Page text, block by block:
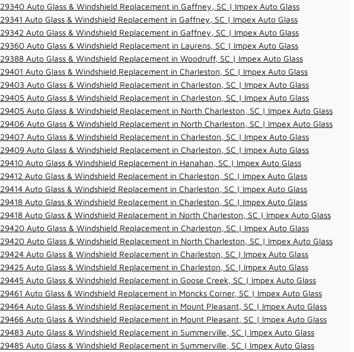
29340 Auto Glass & Windshield Replacement in Gaffney, SC | Impex Auto Glass
29341 Auto Glass & Windshield Replacement in Gaffney, SC | Impex Auto Glass
29342 Auto Glass & Windshield Replacement in Gaffney, SC | Impex Auto Glass
29360 Auto Glass & Windshield Replacement in Laurens, SC | Impex Auto Glass
29388 Auto Glass & Windshield Replacement in Woodruff, SC | Impex Auto Glass
29401 Auto Glass & Windshield Replacement in Charleston, SC | Impex Auto Glass
29403 Auto Glass & Windshield Replacement in Charleston, SC | Impex Auto Glass
29405 Auto Glass & Windshield Replacement in Charleston, SC | Impex Auto Glass
29405 Auto Glass & Windshield Replacement in North Charleston, SC | Impex Auto Glass
29406 Auto Glass & Windshield Replacement in North Charleston, SC | Impex Auto Glass
29407 Auto Glass & Windshield Replacement in Charleston, SC | Impex Auto Glass
29409 Auto Glass & Windshield Replacement in Charleston, SC | Impex Auto Glass
29410 Auto Glass & Windshield Replacement in Hanahan, SC | Impex Auto Glass
29412 Auto Glass & Windshield Replacement in Charleston, SC | Impex Auto Glass
29414 Auto Glass & Windshield Replacement in Charleston, SC | Impex Auto Glass
29418 Auto Glass & Windshield Replacement in Charleston, SC | Impex Auto Glass
29418 Auto Glass & Windshield Replacement in North Charleston, SC | Impex Auto Glass
29420 Auto Glass & Windshield Replacement in Charleston, SC | Impex Auto Glass
29420 Auto Glass & Windshield Replacement in North Charleston, SC | Impex Auto Glass
29424 Auto Glass & Windshield Replacement in Charleston, SC | Impex Auto Glass
29425 Auto Glass & Windshield Replacement in Charleston, SC | Impex Auto Glass
29445 Auto Glass & Windshield Replacement in Goose Creek, SC | Impex Auto Glass
29461 Auto Glass & Windshield Replacement in Moncks Corner, SC | Impex Auto Glass
29464 Auto Glass & Windshield Replacement in Mount Pleasant, SC | Impex Auto Glass
29466 Auto Glass & Windshield Replacement in Mount Pleasant, SC | Impex Auto Glass
29483 Auto Glass & Windshield Replacement in Summerville, SC | Impex Auto Glass
29485 Auto Glass & Windshield Replacement in Summerville, SC | Impex Auto Glass